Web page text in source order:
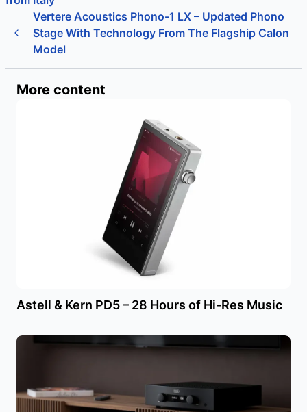
Vertere Acoustics Phono-1 LX – Updated Phono
Stage With Technology From The Flagship Calon
Model
More content
Astell & Kern PD5 – 28 Hours of Hi-Res Music